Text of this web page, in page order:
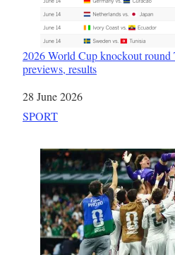
2026 World Cup knockout round
previews, results
Date
28 June 2026
In relation to
SPORT